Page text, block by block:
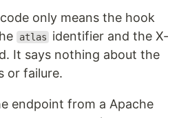
only means the hook
atlas
identifier and the X-
It says nothing about the
or failure.
endpoint from a Apache